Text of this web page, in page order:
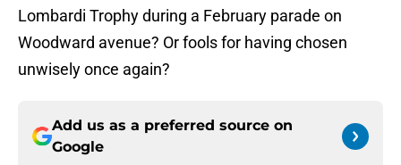
Lombardi Trophy during a February parade on
Woodward avenue? Or fools for having chosen
unwisely once again?
Add us as a preferred source on
Google